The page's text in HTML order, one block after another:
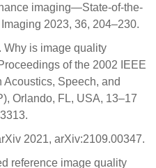
imaging—State-of-the-
2023, 36, 204–230.
Why is image quality
of the 2002 IEEE
Acoustics, Speech, and
Orlando, FL, USA, 13–17
2021, arXiv:2109.00347.
reference image quality